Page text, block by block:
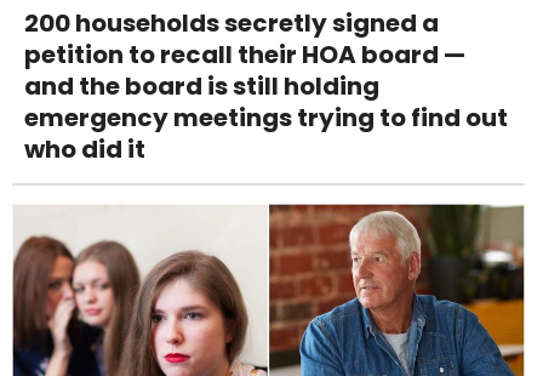
200 households secretly signed a
petition to recall their HOA board —
and the board is still holding
emergency meetings trying to find out
who did it